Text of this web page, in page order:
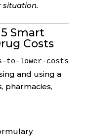
situation.
Smart
Costs
to-lower-costs
and using a
pharmacies,